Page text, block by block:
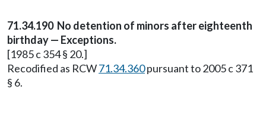
71.34.190 No detention of minors after eighteenth
birthday — Exceptions.
[1985 c 354 § 20.]
Recodified as RCW71.34.360pursuant to 2005 c 371
§ 6.